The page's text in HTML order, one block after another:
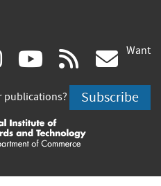
instagram
(link
is
external)
youtube
(link
is
external)
rss
is
Want
publications? Subscribe